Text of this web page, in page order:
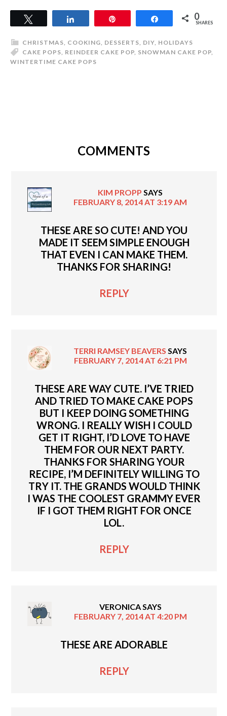
Share 0
SHARES
CHRISTMAS, COOKING, DESSERTS, DIY, HOLIDAYS
CAKE POPS, REINDEER CAKE POP, SNOWMAN CAKE POP,
WINTERTIME CAKE POPS
COMMENTS
KIM PROPP SAYS
FEBRUARY 8, 2014 AT 3:19 AM
THESE ARE SO CUTE! AND YOU
MADE IT SEEM SIMPLE ENOUGH
THAT EVEN I CAN MAKE THEM.
THANKS FOR SHARING!
REPLY
TERRI RAMSEY BEAVERS SAYS
FEBRUARY 7, 2014 AT 6:21 PM
THESE ARE WAY CUTE. I’VE TRIED
AND TRIED TO MAKE CAKE POPS
BUT I KEEP DOING SOMETHING
WRONG. I REALLY WISH I COULD
GET IT RIGHT, I’D LOVE TO HAVE
THEM FOR OUR NEXT PARTY.
THANKS FOR SHARING YOUR
RECIPE, I’M DEFINITELY WILLING TO
TRY IT. THE GRANDS WOULD THINK
I WAS THE COOLEST GRAMMY EVER
IF I GOT THEM RIGHT FOR ONCE
LOL.
REPLY
VERONICASAYS
FEBRUARY 7, 2014 AT 4:20 PM
THESE ARE ADORABLE
REPLY